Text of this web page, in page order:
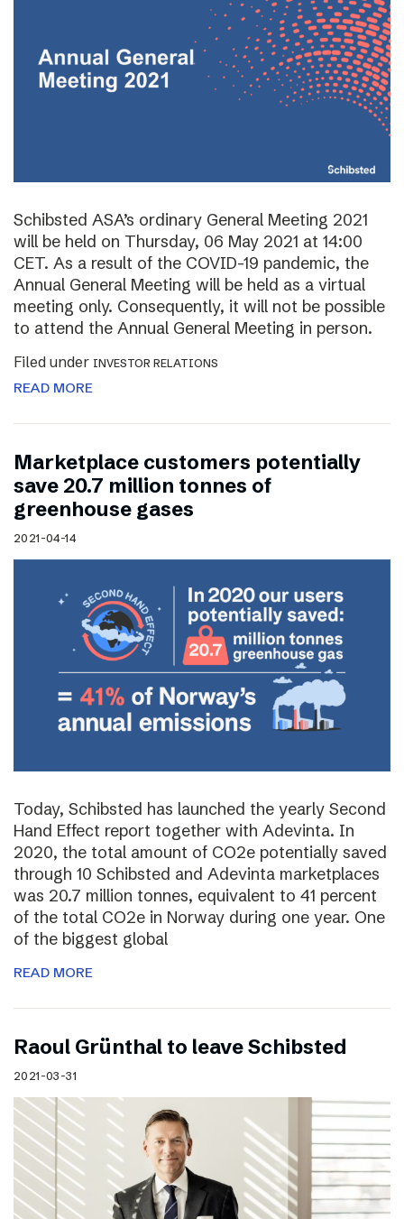
Schibsted ASA’s ordinary General Meeting 2021
will be held on Thursday, 06 May 2021 at 14:00
CET. As a result of the COVID-19 pandemic, the
Annual General Meeting will be held as a virtual
meeting only. Consequently, it will not be possible
to attend the Annual General Meeting in person.
Filed under INVESTOR RELATIONS
READ MORE
Marketplace customers potentially
save 20.7 million tonnes of
greenhouse gases
2021-04-14
Today, Schibsted has launched the yearly Second
Hand Effect report together with Adevinta. In
2020, the total amount of CO2e potentially saved
through 10 Schibsted and Adevinta marketplaces
was 20.7 million tonnes, equivalent to 41 percent
of the total CO2e in Norway during one year. One
of the biggest global
READ MORE
Raoul Grünthal to leave Schibsted
2021-03-31